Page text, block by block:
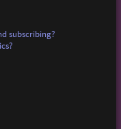
subscribing?